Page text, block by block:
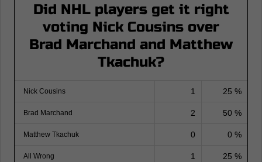
Did NHL players get it right
voting Nick Cousins over
Brad Marchand and Matthew
Tkachuk?
Nick Cousins 1 25 %
Brad Marchand 2 50 %
Matthew Tkachuk 0 0 %
All Wrong 1 25 %